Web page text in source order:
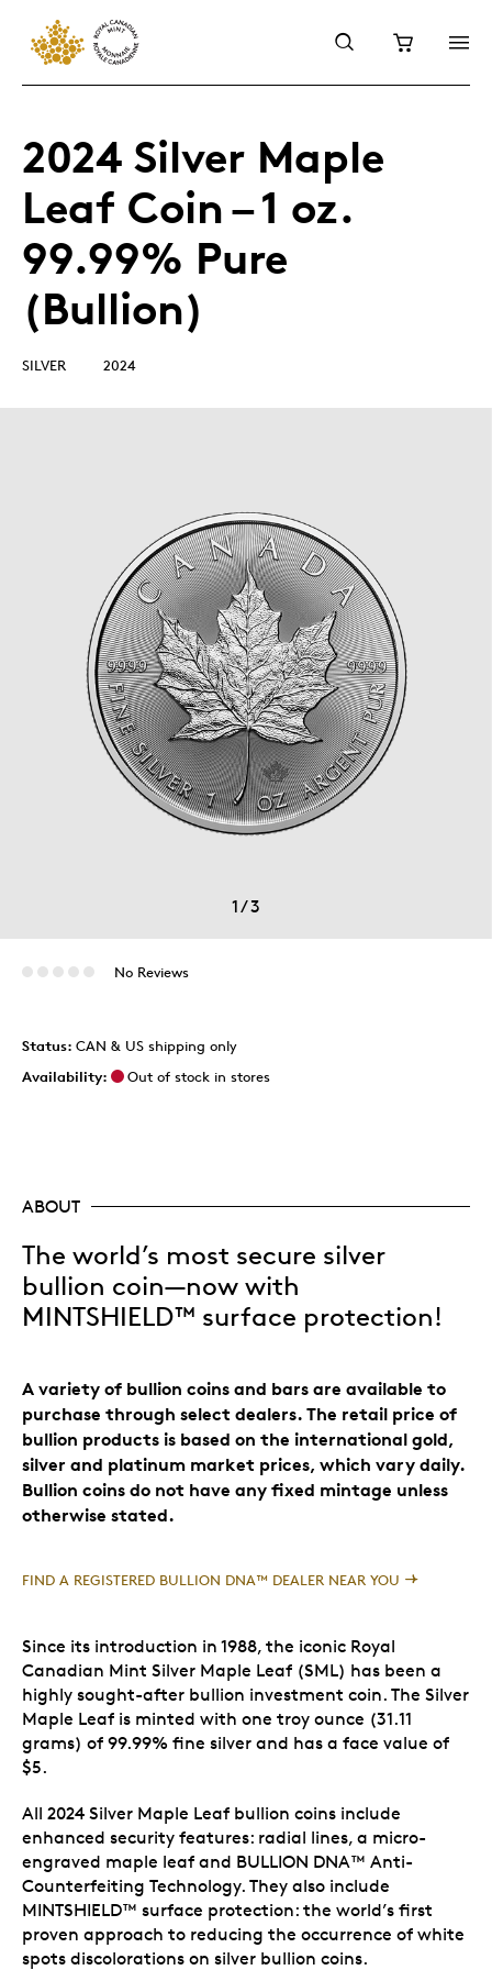
2024 Silver Maple
Leaf Coin – 1 oz.
99.99% Pure
(Bullion)
SILVER 2024
1/3
No Reviews
Status: CAN & US shipping only
Availability:
Out of stock in stores
ABOUT
The world’s most secure silver
bullion coin—now with
MINTSHIELD™ surface protection!
A variety of bullion coins and bars are available to
purchase through select dealers. The retail price of
bullion products is based on the international gold,
silver and platinum market prices, which vary daily.
Bullion coins do not have any fixed mintage unless
otherwise stated.
FIND A REGISTERED BULLION DNA™ DEALER NEAR YOU
Since its introduction in 1988, the iconic Royal
Canadian Mint Silver Maple Leaf (SML) has been a
highly sought-after bullion investment coin. The Silver
Maple Leaf is minted with one troy ounce (31.11
grams) of 99.99% fine silver and has a face value of
$5.
All 2024 Silver Maple Leaf bullion coins include
enhanced security features: radial lines, a micro-
engraved maple leaf and BULLION DNA™ Anti-
Counterfeiting Technology. They also include
MINTSHIELD™ surface protection: the world’s first
proven approach to reducing the occurrence of white
spots discolorations on silver bullion coins.